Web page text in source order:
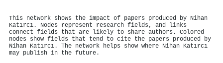
This network shows the impact of papers produced by Nihan
Katırcı. Nodes represent research fields, and links
connect fields that are likely to share authors. Colored
nodes show fields that tend to cite the papers produced by
Nihan Katırcı. The network helps show where Nihan Katırcı
may publish in the future.